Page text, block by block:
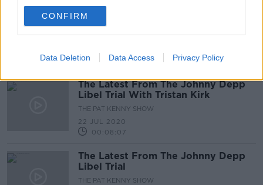
CONFIRM
Data Deletion Data Access Privacy Policy
Johnny Depp Libel Trial: Amber
Heard's Sister takes The stand
THE PAT KENNY SHOW
00:06:39
The Latest From The Johnny Depp
Libel Trial With Tristan Kirk
THE PAT KENNY SHOW
22 JUL 2020
00:08:07
The Latest From The Johnny Depp
Libel Trial
THE PAT KENNY SHOW